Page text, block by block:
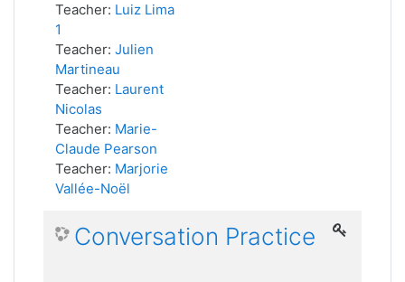
Teacher: Luiz Lima
1
Teacher: Julien
Martineau
Teacher: Laurent
Nicolas
Teacher: Marie-
Claude Pearson
Teacher: Marjorie
Vallée-Noël
Conversation Practice